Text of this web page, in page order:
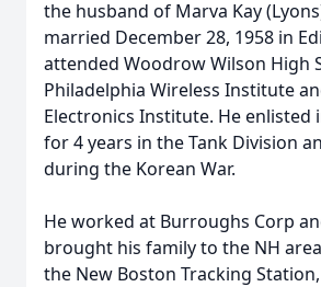
the husband of Marva Kay
married December 28, 1958 in
attended Woodrow Wilson High
Philadelphia Wireless Institute
Electronics Institute. He enlisted
for 4 years in the Tank Division
during the Korean War.
He worked at Burroughs Corp
brought his family to the NH
the New Boston Tracking